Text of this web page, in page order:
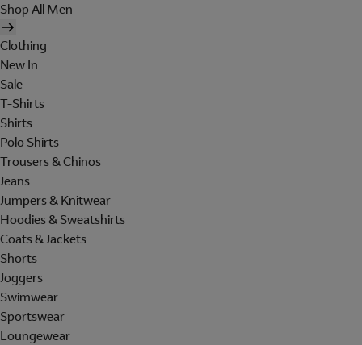
Shop All Men
Clothing
New In
Sale
T-Shirts
Shirts
Polo Shirts
Trousers & Chinos
Jeans
Jumpers & Knitwear
Hoodies & Sweatshirts
Coats & Jackets
Shorts
Joggers
Swimwear
Sportswear
Loungewear